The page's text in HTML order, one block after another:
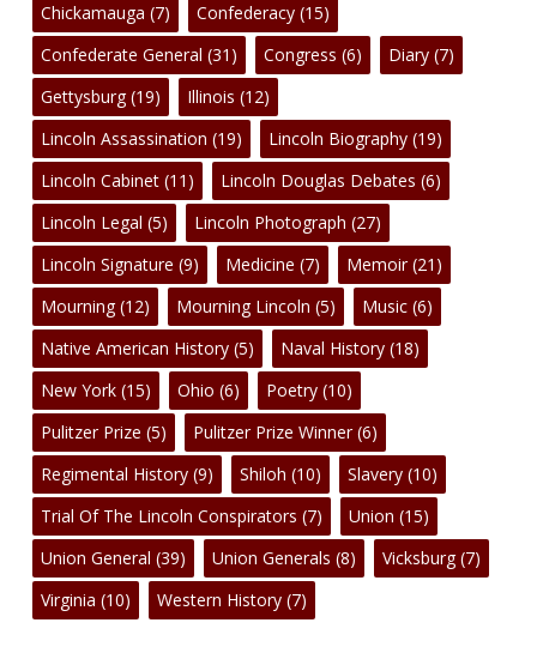
Chickamauga (7) Confederacy(15)
Confederate General (31) Congress (6) Diary(7)
Gettysburg(19) Illinois (12)
Lincoln Assassination (19) Lincoln Biography(19)
Lincoln Cabinet(11) Lincoln Douglas Debates (6)
Lincoln Legal (5) Lincoln Photograph (27)
Lincoln Signature (9) Medicine (7) Memoir(21)
Mourning(12) Mourning Lincoln (5) Music(6)
Native American History(5) Naval History(18)
New York(15) Ohio (6) Poetry(10)
Pulitzer Prize (5) Pulitzer Prize Winner(6)
Regimental History(9) Shiloh (10) Slavery(10)
Trial Of The Lincoln Conspirators (7) Union (15)
Union General (39) Union Generals (8) Vicksburg(7)
Virginia (10) Western History(7)